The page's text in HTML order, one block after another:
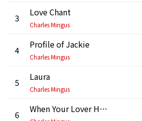
3 Love Chant
Charles Mingus
4 Profile of Jackie
Charles Mingus
5 Laura
Charles Mingus
6 When Your Lover Has Gone